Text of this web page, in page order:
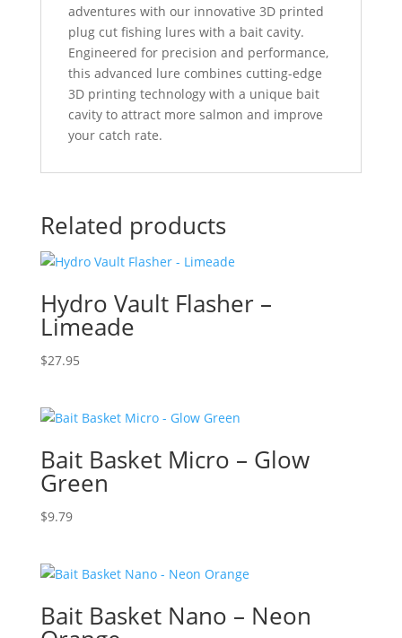
adventures with our innovative 3D printed
plug cut fishing lures with a bait cavity.
Engineered for precision and performance,
this advanced lure combines cutting-edge
3D printing technology with a unique bait
cavity to attract more salmon and improve
your catch rate.
Related products
Hydro Vault Flasher –
Limeade
$27.95
Bait Basket Micro – Glow
Green
$9.79
Bait Basket Nano – Neon